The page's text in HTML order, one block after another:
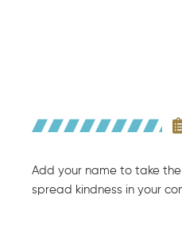
Add your name to take
spread kindness in your